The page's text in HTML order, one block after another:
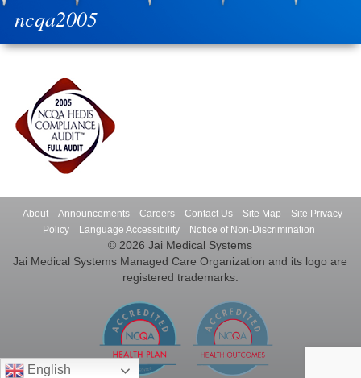
ncqa2005
About Announcements Careers Contact Us Site Map
Site Privacy
Policy
Language Accessibility Notice of Non-Discrimination
© 2026 Jai Medical Systems
Jai Medical Systems Managed Care Organization and its logo are
registered trademarks.
English